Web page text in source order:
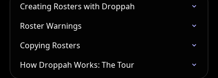
Creating Rosters with Droppah
Roster Warnings
Copying Rosters
How Droppah Works: The Tour